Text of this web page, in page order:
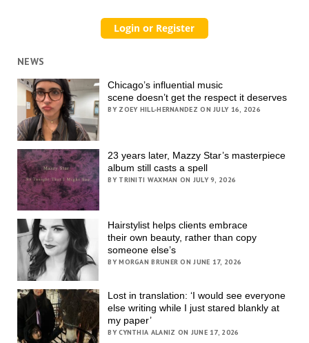
NEWS
Chicago’s influential music
scene doesn’t get the respect it deserves
BY ZOEY HILL-HERNANDEZ ON JULY 16, 2026
23 years later, Mazzy Star’s masterpiece
album still casts a spell
BY TRINITI WAXMAN ON JULY 9, 2026
Hairstylist helps clients embrace
their own beauty, rather than copy
someone else’s
BY MORGAN BRUNER ON JUNE 17, 2026
Lost in translation: ‘I would see everyone
else writing while I just stared blankly at
my paper’
BY CYNTHIA ALANIZ ON JUNE 17, 2026